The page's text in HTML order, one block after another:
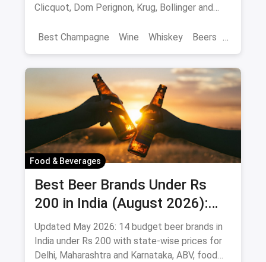
Clicquot, Dom Perignon, Krug, Bollinger and
Best Champagne
Wine Whiskey Beers
Food & Beverages
Best Beer Brands Under Rs
200 in India (August 2026):
Affordable Picks for Every
Palate
Updated May 2026: 14 budget beer brands in
India under Rs 200 with state-wise prices for
Delhi, Maharashtra and Karnataka, ABV, food